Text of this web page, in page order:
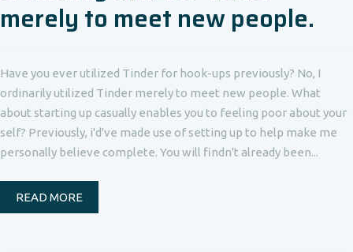
merely to meet new people.
Have you ever utilized Tinder for hook-ups previously? No, I
ordinarily utilized Tinder merely to meet new people. What
about starting up casually enables you to feeling poor about your
self? Previously, i'd've made use of setting up to help make me
personally believe complete. You will findn't already been...
READ MORE